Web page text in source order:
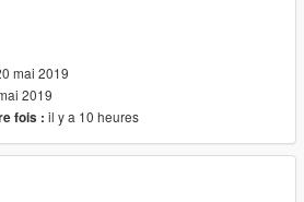
dlcpacks/P1/dlc.rpf/x64/vehicles.rpf/
mai 2019
2019
fois : il y a 10 heures